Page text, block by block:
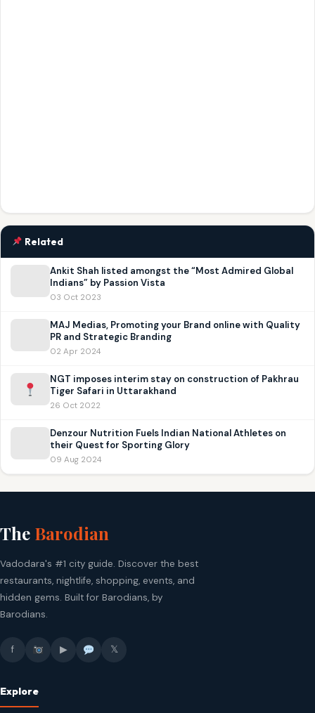
Related
Ankit Shah listed amongst the “Most Admired Global
Indians” by Passion Vista
03 Oct 2023
MAJ Medias, Promoting your Brand online with Quality
PR and Strategic Branding
02 Apr 2024
NGT imposes interim stay on construction of Pakhrau
Tiger Safari in Uttarakhand
26 Oct 2022
Denzour Nutrition Fuels Indian National Athletes on
their Quest for Sporting Glory
09 Aug 2024
The Barodian
Vadodara's #1 city guide. Discover the best
restaurants, nightlife, shopping, events, and
hidden gems. Built for Barodians, by
Barodians.
f ▶ 𝕏
Explore